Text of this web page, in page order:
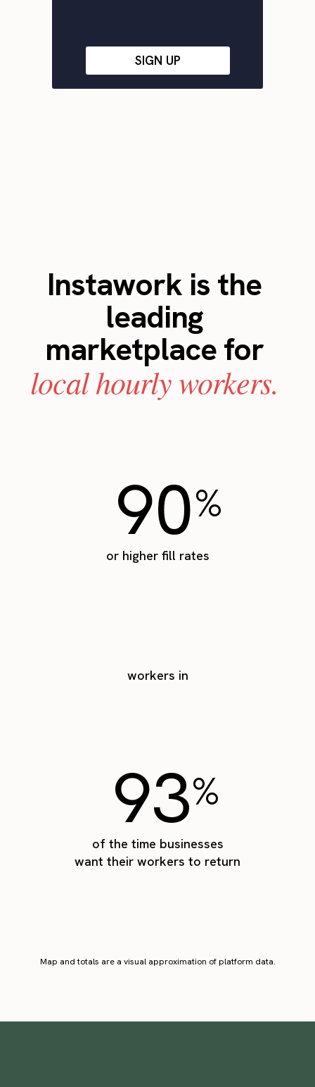
SIGN UP
Instawork is the
leading
marketplace for
local hourly workers.
90%
or higher fill rates
workers in
93%
of the time businesses
want their workers to return
Map and totals are a visual approximation of platform data.